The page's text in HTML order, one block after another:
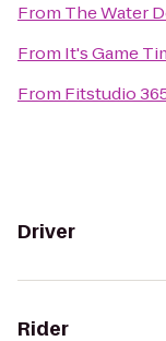
From The Water
From It's Game
From Fitstudio
Driver
Rider